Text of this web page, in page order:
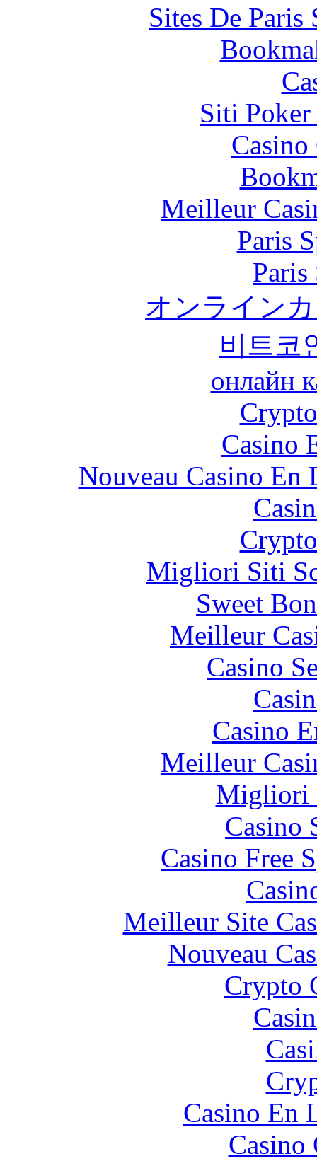
Sites De
Siti
Meilleur
Paris
オンライン
비트코
онлайн
Casino
Nouveau Casino En
Migliori Siti
Sweet
Meilleur
Casino
Casino
Meilleur
Migliori
Casino
Casino Free
Meilleur Site
Nouveau
Crypto
Casino En